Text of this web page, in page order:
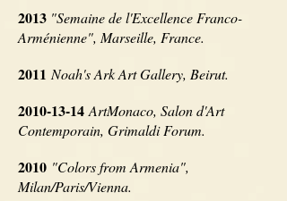
2013 "Semaine de l'Excellence Franco-
Arménienne", Marseille, France.
2011 Noah's Ark Art Gallery, Beirut.
2010-13-14 ArtMonaco, Salon d'Art
Contemporain, Grimaldi Forum.
2010 "Colors from Armenia",
Milan/Paris/Vienna.